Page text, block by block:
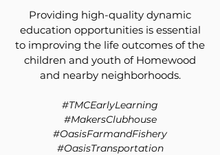
Providing high-quality dynamic
education opportunities is essential
to improving the life outcomes of the
children and youth of Homewood
and nearby neighborhoods.
#TMCEarlyLearning
#MakersClubhouse
#OasisFarmandFishery
#OasisTransportation